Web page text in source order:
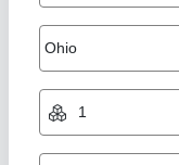
₹ 89,276.31
Model
Temperature
Type: Electrical Type